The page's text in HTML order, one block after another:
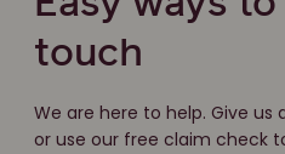
touch
We are here to help. Give us
or use our free claim check